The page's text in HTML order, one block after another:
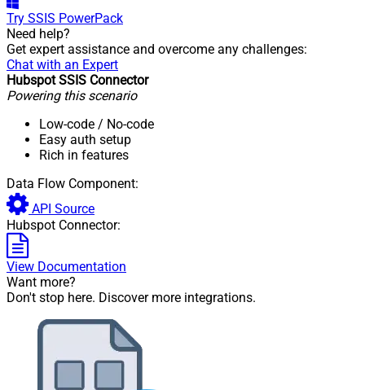
Try SSIS PowerPack
Need help?
Get expert assistance and overcome any challenges:
Chat with an Expert
Hubspot SSIS Connector
Powering this scenario
Low-code / No-code
Easy auth setup
Rich in features
Data Flow Component:
API Source
Hubspot Connector:
View Documentation
Want more?
Don't stop here. Discover more integrations.